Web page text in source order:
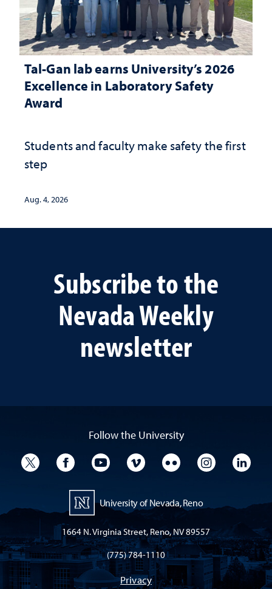
Tal-Gan lab earns University’s 2026
Excellence in Laboratory Safety
Award
Students and faculty make safety the first
step
Aug. 4, 2026
Subscribe to the
Nevada Weekly
newsletter
Follow the University
University TwitterUniversity Facebook
University YouTube
University VimeoUniversity Flickr
University
University of Nevada, Reno
1664 N. Virginia Street, Reno, NV 89557
(775) 784-1110
Privacy